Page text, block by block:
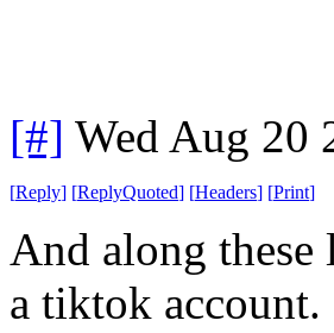
[#] Wed Aug 20
[Reply] [ReplyQuoted] [Headers] [Print]
And along these
a tiktok account.